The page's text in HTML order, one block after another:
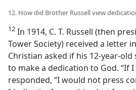
12. How did Brother Russell view
12 In 1914, C. T. Russell (then
Tower Society) received a letter
Christian asked if his 12-year-
to make a dedication to God. “If I
responded, “I would not press